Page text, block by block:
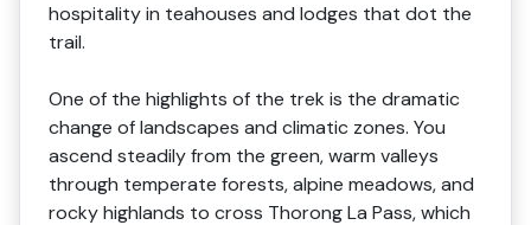
hospitality in teahouses and lodges that dot the
trail.
One of the highlights of the trek is the dramatic
change of landscapes and climatic zones. You
ascend steadily from the green, warm valleys
through temperate forests, alpine meadows, and
rocky highlands to cross Thorong La Pass, which